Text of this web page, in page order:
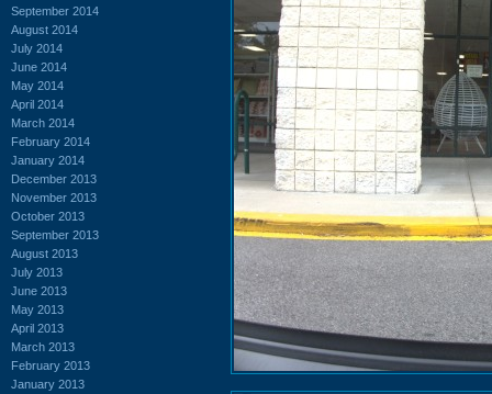
September 2014
August 2014
July 2014
June 2014
May 2014
April 2014
March 2014
February 2014
January 2014
December 2013
November 2013
October 2013
September 2013
August 2013
July 2013
June 2013
May 2013
April 2013
March 2013
February 2013
January 2013